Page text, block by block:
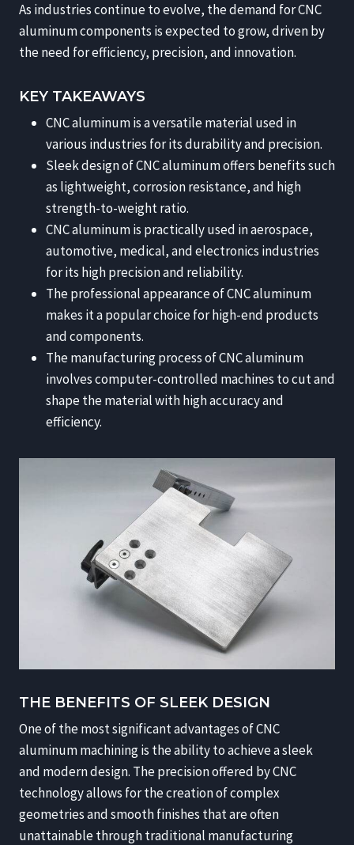
As industries continue to evolve, the demand for CNC
aluminum components is expected to grow, driven by
the need for efficiency, precision, and innovation.
KEY TAKEAWAYS
CNC aluminum is a versatile material used in
various industries for its durability and precision.
Sleek design of CNC aluminum offers benefits such
as lightweight, corrosion resistance, and high
strength-to-weight ratio.
CNC aluminum is practically used in aerospace,
automotive, medical, and electronics industries
for its high precision and reliability.
The professional appearance of CNC aluminum
makes it a popular choice for high-end products
and components.
The manufacturing process of CNC aluminum
involves computer-controlled machines to cut and
shape the material with high accuracy and
efficiency.
THE BENEFITS OF SLEEK DESIGN
One of the most significant advantages of CNC
aluminum machining is the ability to achieve a sleek
and modern design. The precision offered by CNC
technology allows for the creation of complex
geometries and smooth finishes that are often
unattainable through traditional manufacturing